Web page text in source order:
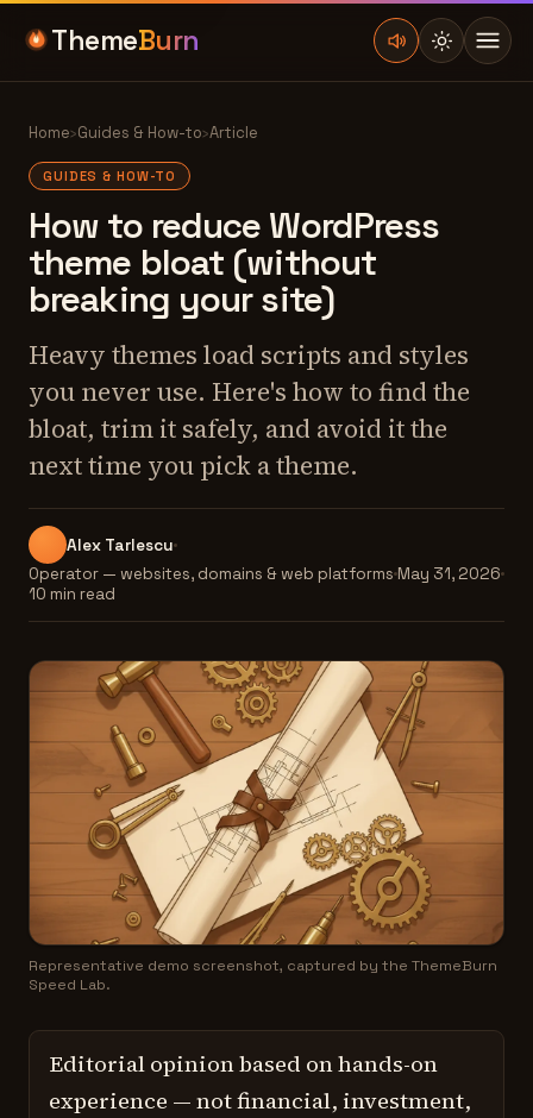
ThemeBurn
Home›Guides & How-to›Article
GUIDES & HOW-TO
How to reduce WordPress
theme bloat (without
breaking your site)
Heavy themes load scripts and styles
you never use. Here's how to find the
bloat, trim it safely, and avoid it the
next time you pick a theme.
Alex Tarlescu
Operator — websites, domains & web platforms May 31, 2026
10 min read
Representative demo screenshot, captured by the ThemeBurn
Speed Lab.
Editorial opinion based on hands-on
experience — not financial, investment,